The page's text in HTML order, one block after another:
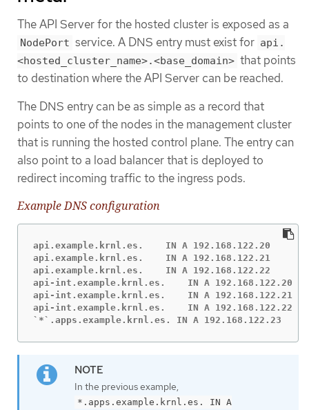
The API Server for the hosted cluster is exposed as a
NodePort service. A DNS entry must exist for api.
<hosted_cluster_name>.<base_domain> that points
to destination where the API Server can be reached.
The DNS entry can be as simple as a record that
points to one of the nodes in the management cluster
that is running the hosted control plane. The entry can
also point to a load balancer that is deployed to
redirect incoming traffic to the ingress pods.
Example DNS configuration
api.example.krnl.es.    IN A 192.168.122.20
api.example.krnl.es.    IN A 192.168.122.21
api.example.krnl.es.    IN A 192.168.122.22
api-int.example.krnl.es.    IN A 192.168.122.20
api-int.example.krnl.es.    IN A 192.168.122.21
api-int.example.krnl.es.    IN A 192.168.122.22
`*`.apps.example.krnl.es. IN A 192.168.122.23
In the previous example,
*.apps.example.krnl.es. IN A